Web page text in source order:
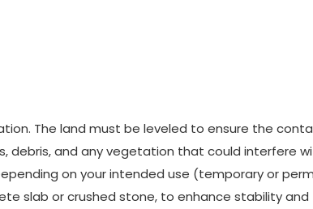
The land must be leveled to ensure the
debris, and any vegetation that could interfere
on your intended use (temporary or
slab or crushed stone, to enhance stability and